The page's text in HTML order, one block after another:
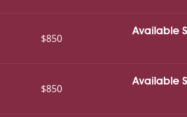
Available
$850
Available
$850